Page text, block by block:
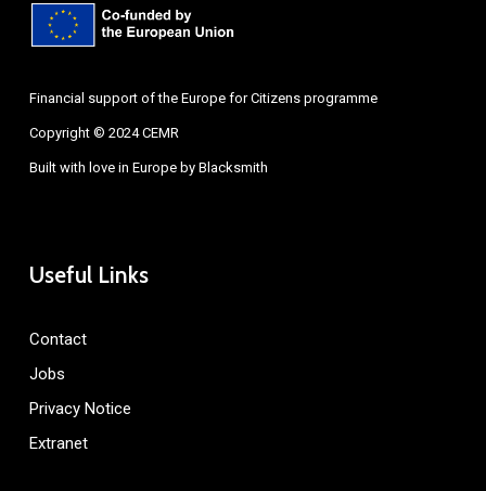
Financial support of the Europe for Citizens programme
Copyright © 2024 CEMR
Built with love in Europe by Blacksmith
Useful Links
Contact
Jobs
Privacy Notice
Extranet